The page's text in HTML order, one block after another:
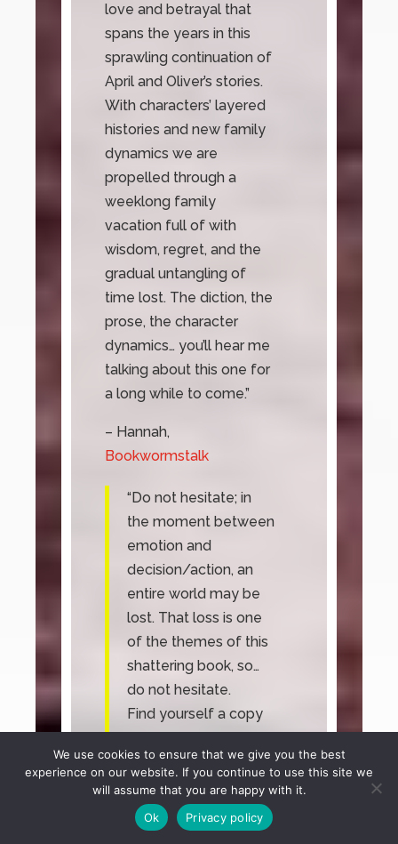
love and betrayal that
spans the years in this
sprawling continuation of
April and Oliver’s stories.
With characters’ layered
histories and new family
dynamics we are
propelled through a
weeklong family
vacation full of with
wisdom, regret, and the
gradual untangling of
time lost. The diction, the
prose, the character
dynamics… you’ll hear me
talking about this one for
a long while to come.”
– Hannah,
Bookwormstalk
“Do not hesitate; in
the moment between
emotion and
decision/action, an
entire world may be
lost. That loss is one
of the themes of this
shattering book, so…
do not hesitate.
Find yourself a copy
and let yourself
drown in the churning
net of Callahan’s
characters, their
relationships, and the
We use cookies to ensure that we give you the best
experience on our website. If you continue to use this site we
will assume that you are happy with it.
Ok
Privacy policy